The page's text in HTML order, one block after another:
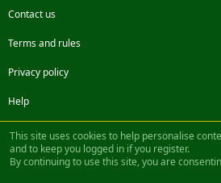
Contact us
Terms and rules
Privacy policy
Help
FacebookTwitterSteamContact us
Community platform by XenForo® © 2010-2022
This site uses cookies to help personalise
and to keep you logged in if you register.
By continuing to use this site, you are